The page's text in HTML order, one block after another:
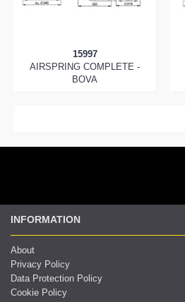
15997
AIRSPRING COMPLETE -
BOVA
INFORMATION
About
Privacy Policy
Data Protection Policy
Cookie Policy